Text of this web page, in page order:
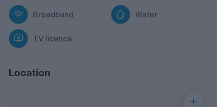
Broadband Water
TV licence
Location